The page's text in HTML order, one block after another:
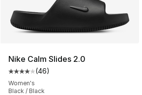
Nike Calm Slides 2.0
Average customer rating - [4 out
(46)
Women's
Black / Black